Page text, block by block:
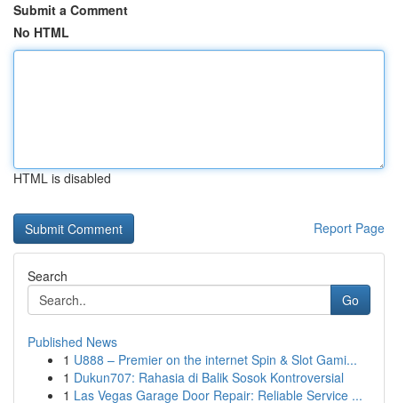
Submit a Comment
No HTML
HTML is disabled
Report Page
Search
Go
Published News
1 U888 – Premier on the internet Spin & Slot Gami...
1 Dukun707: Rahasia di Balik Sosok Kontroversial
1 Las Vegas Garage Door Repair: Reliable Service ...